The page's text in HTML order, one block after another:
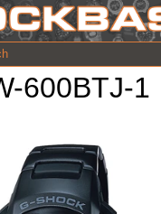
600BTJ-1